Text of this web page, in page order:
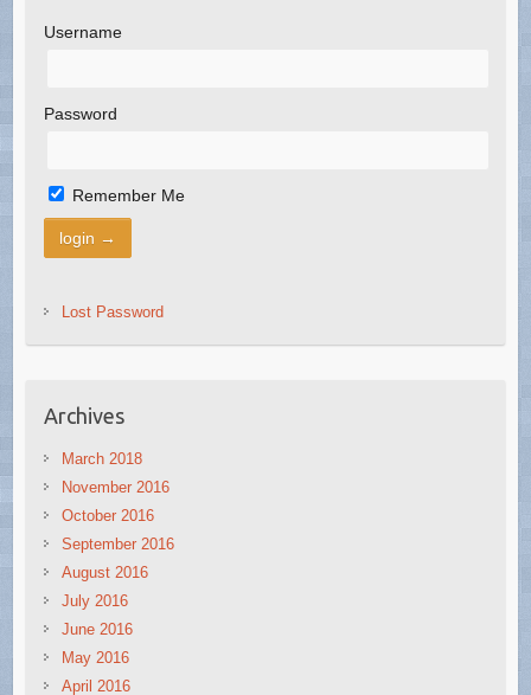
Username
Password
Remember Me
Lost Password
Archives
March 2018
November 2016
October 2016
September 2016
August 2016
July 2016
June 2016
May 2016
April 2016